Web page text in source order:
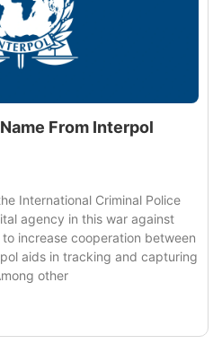
From Interpol
International Criminal Police
agency in this war against
increase cooperation between
aids in tracking and capturing
other